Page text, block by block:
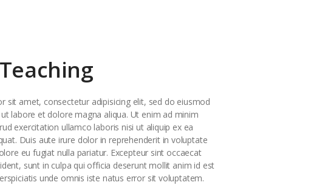
sit amet, consectetur adipisicing elit, sed do eiusmod
labore et dolore magna aliqua. Ut enim ad minim
exercitation ullamco laboris nisi ut aliquip ex ea
Duis aute irure dolor in reprehenderit in voluptate
eu fugiat nulla pariatur. Excepteur sint occaecat
sunt in culpa qui officia deserunt mollit anim id est
unde omnis iste natus error sit voluptatem.